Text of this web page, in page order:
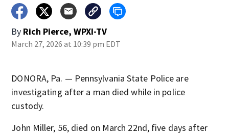
By Rich Pierce, WPXI-TV
March 27, 2026 at 10:39 pm EDT
DONORA, Pa. — Pennsylvania State Police are
investigating after a man died while in police
custody.
John Miller, 56, died on March 22nd, five days after